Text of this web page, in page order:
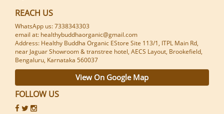
REACH US
WhatsApp us: 7338343303
email at: healthybuddhaorganic@gmail.com
Address: Healthy Buddha Organic EStore Site 113/1, ITPL Main Rd,
near Jaguar Showroom & transtree hotel, AECS Layout, Brookefield,
Bengaluru, Karnataka 560037
View On Google Map
FOLLOW US